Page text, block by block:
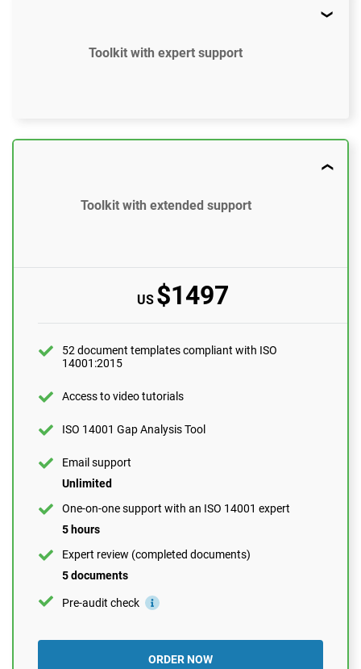
Toolkit with expert support
US$997
14001:2015
ISO 14001 Gap Analysis Tool
10 questions per month
One-on-one support with an ISO 14001 expert
1 hour
Expert review (completed documents)
Toolkit with extended support
US $1497
52 document templates compliant with ISO
14001:2015
Access to video tutorials
ISO 14001 Gap Analysis Tool
Email support
Unlimited
One-on-one support with an ISO 14001 expert
5 hours
Expert review (completed documents)
5 documents
Pre-audit check
ORDER NOW